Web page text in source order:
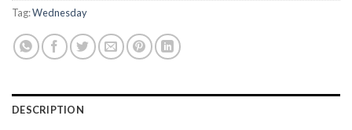
Tag:Wednesday
DESCRIPTION